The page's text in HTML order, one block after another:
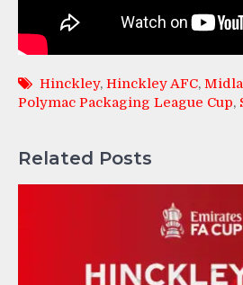
Hinckley, Hinckley AFC,
Polymac Packaging League Cup,
Related Posts